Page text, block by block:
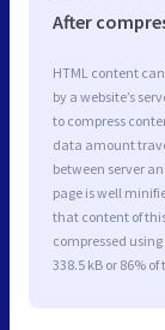
After
HTML content
by a website’s
to compress
data amount
between server
page is well
that content of
compressed using
338.5 kB or 86%